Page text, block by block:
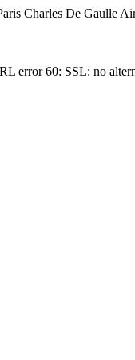
Charles De Gaulle
60: SSL: no